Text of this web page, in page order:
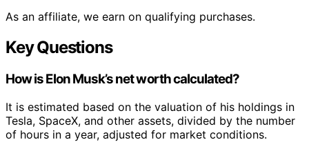
As an affiliate, we earn on qualifying purchases.
Key Questions
How is Elon Musk’s net worth calculated?
It is estimated based on the valuation of his holdings in
Tesla, SpaceX, and other assets, divided by the number
of hours in a year, adjusted for market conditions.